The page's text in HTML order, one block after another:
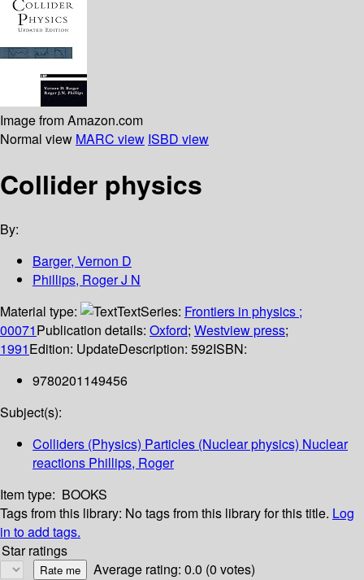
Image from Amazon.com
Normal view MARC view ISBD view
Collider physics
By:
Barger, Vernon D
Phillips, Roger J N
Material type:
TextSeries: Frontiers in physics ;
00071Publication details: Oxford; Westview press;
1991Edition: UpdateDescription: 592ISBN:
9780201149456
Subject(s):
Colliders (Physics) Particles (Nuclear physics) Nuclear
reactions Phillips, Roger
Item type: BOOKS
Tags from this library: No tags from this library for this title. Log
in to add tags.
Star ratings
Average rating: 0.0 (0 votes)